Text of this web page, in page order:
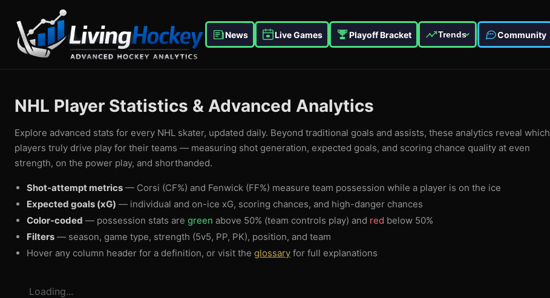
News Live Games Playoff Bracket Trends Community
NHL Player Statistics & Advanced Analytics
Explore advanced stats for every NHL skater, updated daily. Beyond traditional goals and assists, these analytics reveal which
players truly drive play for their teams — measuring shot generation, expected goals, and scoring chance quality at even
strength, on the power play, and shorthanded.
Shot-attempt metrics — Corsi (CF%) and Fenwick (FF%) measure team possession while a player is on the ice
Expected goals (xG) — individual and on-ice xG, scoring chances, and high-danger chances
Color-coded — possession stats are green above 50% (team controls play) and red below 50%
Filters — season, game type, strength (5v5, PP, PK), position, and team
Hover any column header for a definition, or visit the glossary for full explanations
Loading...